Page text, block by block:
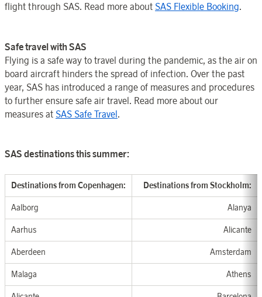
flight through SAS. Read more about SAS Flexible Booking.
Safe travel with SAS
Flying is a safe way to travel during the pandemic, as the air on
board aircraft hinders the spread of infection. Over the past
year, SAS has introduced a range of measures and procedures
to further ensure safe air travel. Read more about our
measures at SAS Safe Travel.
SAS destinations this summer:
Destinations from Copenhagen: Destinations from Stockholm:
Aalborg Alanya
Aarhus Alicante
Aberdeen Amsterdam
Malaga Athens